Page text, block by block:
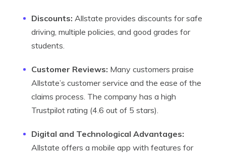
Discounts: Allstate provides discounts for safe
driving, multiple policies, and good grades for
students.
Customer Reviews: Many customers praise
Allstate’s customer service and the ease of the
claims process. The company has a high
Trustpilot rating (4.6 out of 5 stars).
Digital and Technological Advantages:
Allstate offers a mobile app with features for